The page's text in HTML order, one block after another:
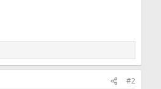
#2